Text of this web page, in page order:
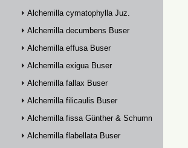
Alchemilla cymatophylla Juz.
Alchemilla decumbens Buser
Alchemilla effusa Buser
Alchemilla exigua Buser
Alchemilla fallax Buser
Alchemilla filicaulis Buser
Alchemilla fissa Günther & Schummel
Alchemilla flabellata Buser